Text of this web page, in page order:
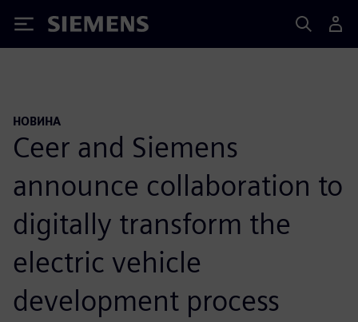
Siemens
НОВИНА
Ceer and Siemens
announce collaboration to
digitally transform the
electric vehicle
development process